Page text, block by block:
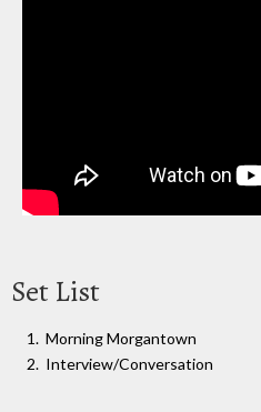
Set List
Morning Morgantown
Interview/Conversation